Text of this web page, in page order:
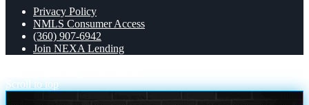
Privacy Policy
NMLS Consumer Access
(360) 907-6942
Join NEXA Lending
Scroll to top